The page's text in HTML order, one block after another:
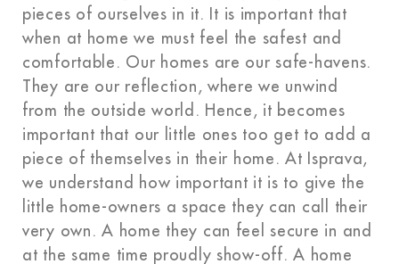
pieces of ourselves in it. It is important that
when at home we must feel the safest and
comfortable. Our homes are our safe-havens.
They are our reflection, where we unwind
from the outside world. Hence, it becomes
important that our little ones too get to add a
piece of themselves in their home. At Isprava,
we understand how important it is to give the
little home-owners a space they can call their
very own. A home they can feel secure in and
at the same time proudly show-off. A home